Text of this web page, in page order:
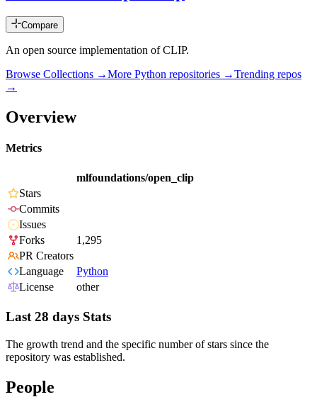
Compare
An open source implementation of CLIP.
Browse Collections →More Python repositories →Trending repos
→
Overview
Metrics
mlfoundations/open_clip
Stars
Commits
Issues
Forks
1,295
PR Creators
Language
Python
License
other
Last 28 days Stats
The growth trend and the specific number of stars since the
repository was established.
People